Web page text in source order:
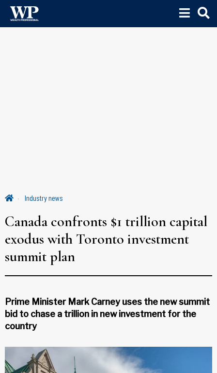
Industry news
Canada confronts $1 trillion capital
exodus with Toronto investment
summit plan
Prime Minister Mark Carney uses the new summit
bid to chase a trillion in new investment for the
country